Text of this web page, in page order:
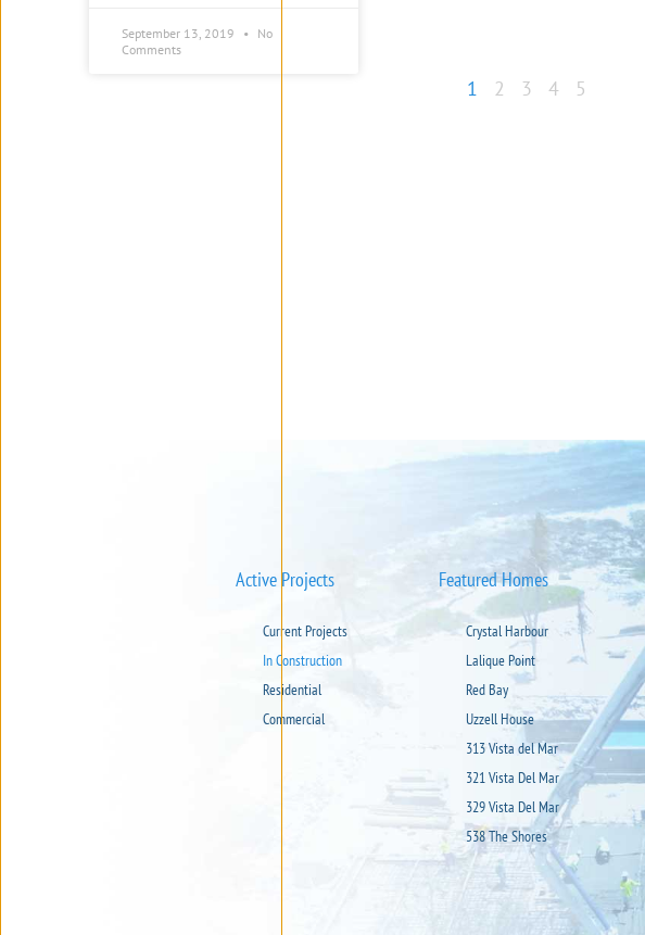
September 13, 2019
No
Comments
1 2 3 4 5
Active Projects
Current Projects
In Construction
Residential
Commercial
Featured Homes
Crystal Harbour
Lalique Point
Red Bay
Uzzell House
313 Vista del Mar
321 Vista Del Mar
329 Vista Del Mar
538 The Shores